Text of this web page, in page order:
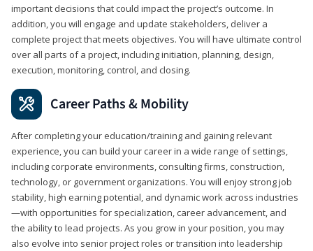
important decisions that could impact the project’s outcome. In
addition, you will engage and update stakeholders, deliver a
complete project that meets objectives. You will have ultimate control
over all parts of a project, including initiation, planning, design,
execution, monitoring, control, and closing.
Career Paths & Mobility
After completing your education/training and gaining relevant
experience, you can build your career in a wide range of settings,
including corporate environments, consulting firms, construction,
technology, or government organizations. You will enjoy strong job
stability, high earning potential, and dynamic work across industries
—with opportunities for specialization, career advancement, and
the ability to lead projects. As you grow in your position, you may
also evolve into senior project roles or transition into leadership